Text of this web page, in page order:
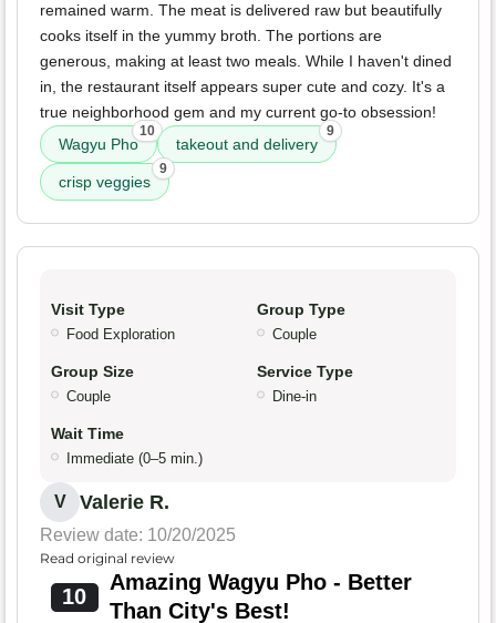
remained warm. The meat is delivered raw but beautifully
cooks itself in the yummy broth. The portions are
generous, making at least two meals. While I haven't dined
in, the restaurant itself appears super cute and cozy. It's a
true neighborhood gem and my current go-to obsession!
Wagyu Pho
10
takeout and delivery
9
crisp veggies
9
Visit Type
Food Exploration
Group Type
Couple
Group Size
Couple
Service Type
Dine-in
Wait Time
Immediate (0–5 min.)
V Valerie R.
Review date: 10/20/2025
Read original review
10
Amazing Wagyu Pho - Better
Than City's Best!